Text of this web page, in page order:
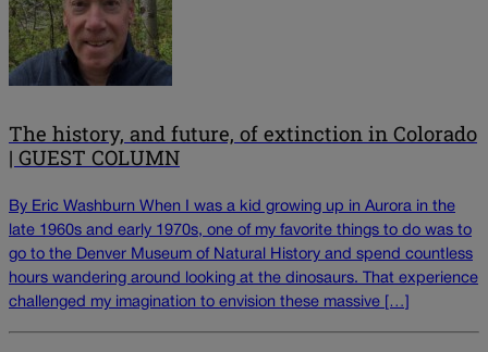
The history, and future, of extinction in Colorado
| GUEST COLUMN
By Eric Washburn When I was a kid growing up in Aurora in the
late 1960s and early 1970s, one of my favorite things to do was to
go to the Denver Museum of Natural History and spend countless
hours wandering around looking at the dinosaurs. That experience
challenged my imagination to envision these massive […]